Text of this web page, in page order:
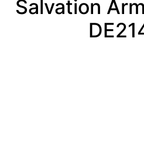
Salvation